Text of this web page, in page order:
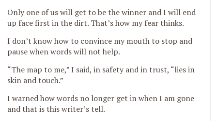
Only one of us will get to be the winner and I will end
up face first in the dirt. That’s how my fear thinks.
I don’t know how to convince my mouth to stop and
pause when words will not help.
“The map to me,” I said, in safety and in trust, “lies in
skin and touch.”
I warned how words no longer get in when I am gone
and that is this writer’s tell.